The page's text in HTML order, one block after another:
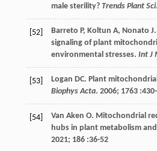
male sterility? Trends Plant Sci.
[52] Barreto P, Koltun A, Nonato J.
signaling of plant
environmental stresses. Int J
[53] Logan DC. Plant
Biophys Acta. 2006; 1763
[54] Van Aken O. Mitochondrial
hubs in plant metabolism
2021; 186:36-52